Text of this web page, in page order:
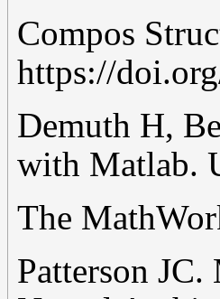
Compos
https://
Demuth H,
with Matlab.
The
Patterson